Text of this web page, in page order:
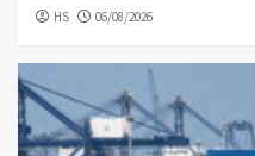
HS 06/08/2026